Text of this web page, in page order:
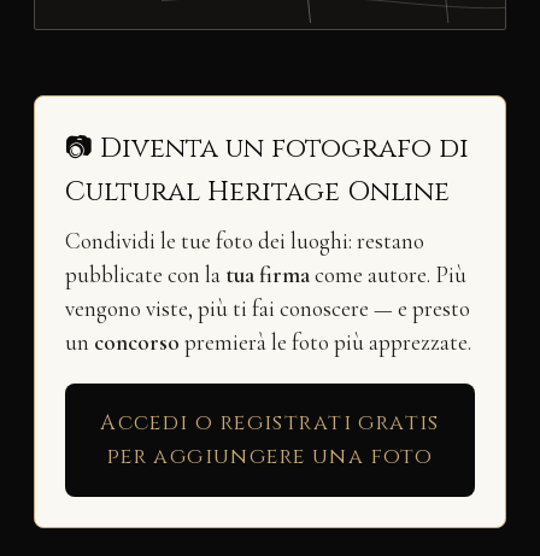
📷 Diventa un fotografo di
Cultural Heritage Online
Condividi le tue foto dei luoghi: restano
pubblicate con la tua firmacome autore. Più
vengono viste, più ti fai conoscere — e presto
un concorso premierà le foto più apprezzate.
Accedi o registrati gratis
per aggiungere una foto